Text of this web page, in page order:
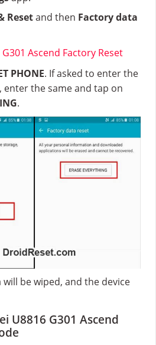
Resetand then Factory data
PHONE. If asked to enter the
enter the same and tap on
.
be wiped, and the device
U8816 G301 Ascend